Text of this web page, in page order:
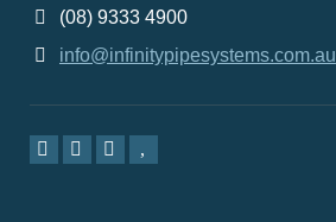
(08) 9333 4900
info@infinitypipesystems.com.au